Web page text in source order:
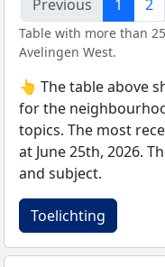
Previous
1 2
Table with more than
Avelingen West.
👆 The table above
for the
topics. The most
at June 25th, 2026.
and subject.
Toelichting